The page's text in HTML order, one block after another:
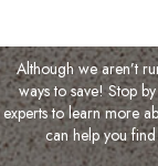
Although we aren’t
ways to save! Stop
experts to learn more
can help you